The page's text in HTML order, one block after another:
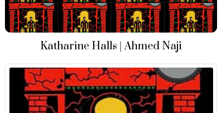
Katharine Halls | Ahmed Naji